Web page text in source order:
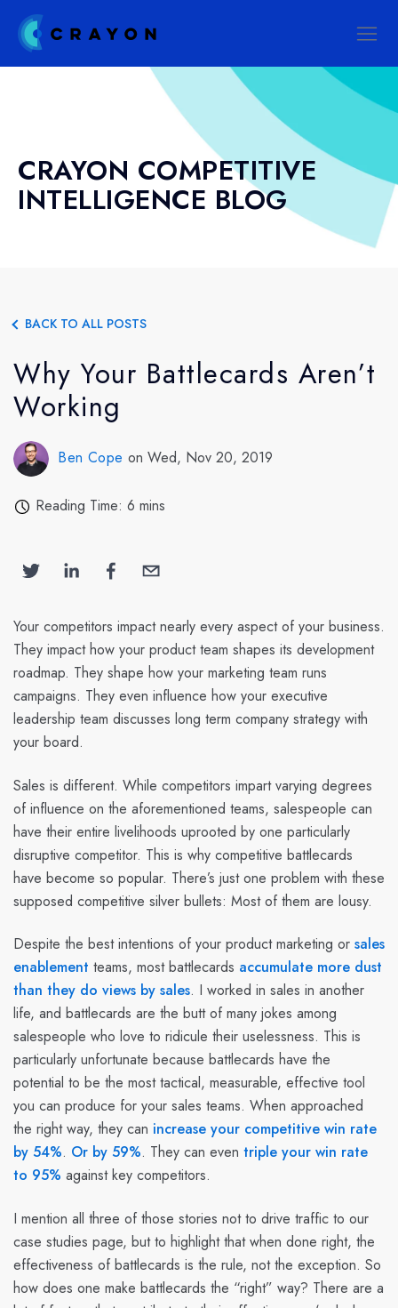
CRAYON COMPETITIVE
INTELLIGENCE BLOG
BACK TO ALL POSTS
Why Your Battlecards Aren’t
Working
Ben Cope on Wed, Nov 20, 2019
Reading Time: 6 mins
Your competitors impact nearly every aspect of your business.
They impact how your product team shapes its development
roadmap. They shape how your marketing team runs
campaigns. They even influence how your executive
leadership team discusses long term company strategy with
your board.
Sales is different. While competitors impart varying degrees
of influence on the aforementioned teams, salespeople can
have their entire livelihoods uprooted by one particularly
disruptive competitor. This is why competitive battlecards
have become so popular. There’s just one problem with these
supposed competitive silver bullets: Most of them are lousy.
Despite the best intentions of your product marketing or sales
enablement teams, most battlecards accumulate more dust
than they do views by sales. I worked in sales in another
life, and battlecards are the butt of many jokes among
salespeople who love to ridicule their uselessness. This is
particularly unfortunate because battlecards have the
potential to be the most tactical, measurable, effective tool
you can produce for your sales teams. When approached
the right way, they can increase your competitive win rate
by 54%. Or by 59%. They can even triple your win rate
to 95% against key competitors.
I mention all three of those stories not to drive traffic to our
case studies page, but to highlight that when done right, the
effectiveness of battlecards is the rule, not the exception. So
how does one make battlecards the “right” way? There are a